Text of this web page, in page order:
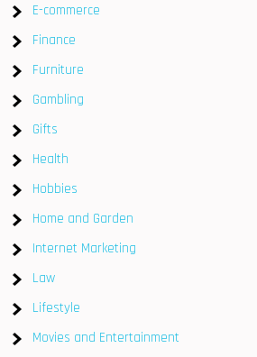
E-commerce
Finance
Furniture
Gambling
Gifts
Health
Hobbies
Home and Garden
Internet Marketing
Law
Lifestyle
Movies and Entertainment